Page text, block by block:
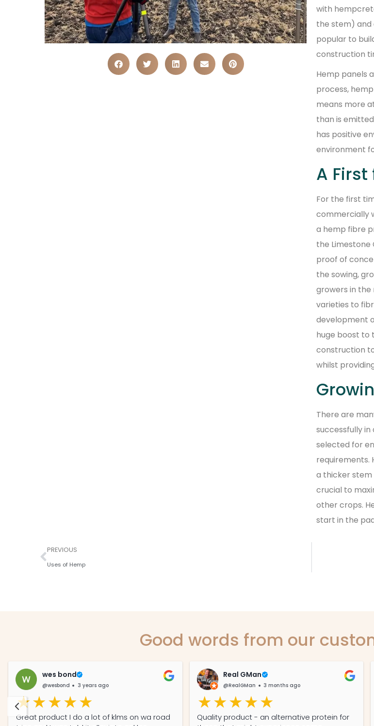
with
the stem) and
popular to
construction
Hemp panels
process,
means more
than is
has positive
environment
A
For the first
commercially
a hemp fibre
the Limestone
proof of
the sowing,
growers in the
varieties to
development
huge boost to
construction
whilst
There are
successfully in
selected for
requirements.
a thicker stem
crucial to
other crops.
start in the
PREVIOUS
Uses of Hemp
Good words from our
wes bond
@wesbond 3 years ago
Great product I do a lot of klms on wa road
Real GMan
@RealGMan 3 months ago
Quality product - an alternative protein for